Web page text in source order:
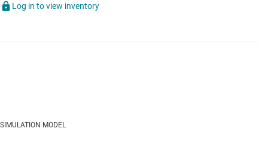
Log in to view inventory
SIMULATION MODEL